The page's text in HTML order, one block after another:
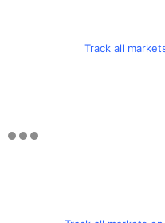
Track all